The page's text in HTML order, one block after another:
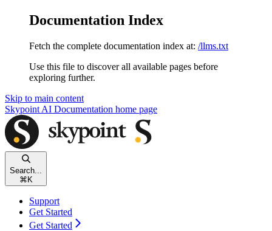
Documentation Index
Fetch the complete documentation index at: /llms.txt
Use this file to discover all available pages before
exploring further.
Skip to main content
Skypoint AI Documentation home page
Search...
⌘ K
Support
Get Started
Get Started